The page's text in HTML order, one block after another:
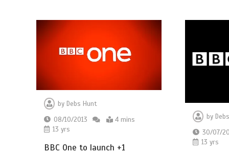
by Debs Hunt
08/10/2013
4 mins
13 yrs
BBC One to launch +1
by
30/07/
13 yrs